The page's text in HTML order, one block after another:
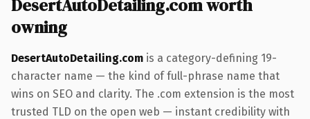
DesertAutoDetailing.com worth
owning
DesertAutoDetailing.com is a category-defining 19-
character name — the kind of full-phrase name that
wins on SEO and clarity. The .com extension is the most
trusted TLD on the open web — instant credibility with